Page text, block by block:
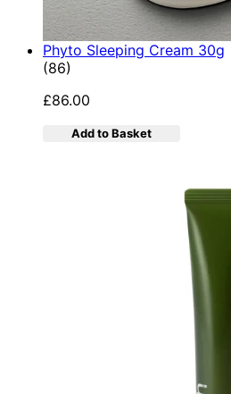
Phyto Sleeping Cream 30g
4.95 star rating based on
(86)
£86.00
Add to Basket